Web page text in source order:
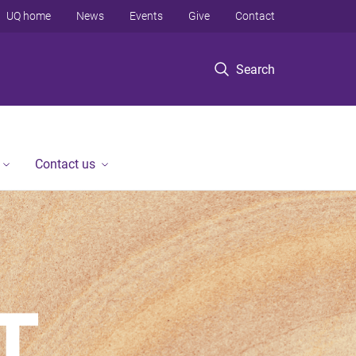
Search
UQ home News Events Give Contact
Contact us